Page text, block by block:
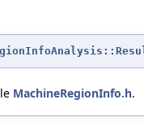
MachineRegionInfo.h.